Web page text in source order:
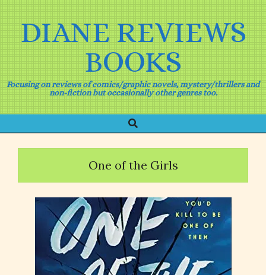
Skip
to
contentDIANE REVIEWS
BOOKS
Focusing on reviews of comics/graphic novels, mystery/thrillers and
non-fiction but occasionally other genres too.
Navigation
Menu
Search
One of the Girls